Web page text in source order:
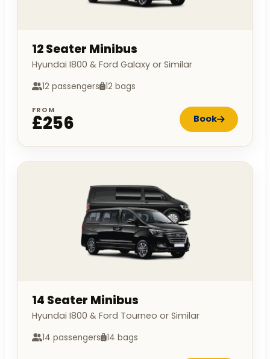
12 Seater Minibus
Hyundai I800 & Ford Galaxy or Similar
12 passengers 12 bags
FROM
£256 Book
14 Seater Minibus
Hyundai I800 & Ford Tourneo or Similar
14 passengers 14 bags